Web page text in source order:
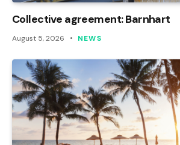
Collective agreement: Barnhart
August 5, 2026 NEWS